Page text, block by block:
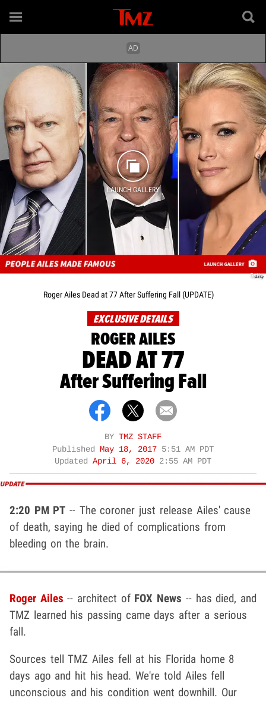
LAUNCH GALLERY
Getty
Roger Ailes Dead at 77 After Suffering Fall (UPDATE)
EXCLUSIVE DETAILS
ROGER AILES
DEAD AT 77
After Suffering Fall
BY TMZ STAFF
Published May 18, 2017 5:51 AM PDT
Updated April 6, 2020 2:55 AM PDT
2:20 PM PT -- The coroner just release Ailes' cause
of death, saying he died of complications from
bleeding on the brain.
Roger Ailes -- architect of FOX News -- has died, and
TMZ learned his passing came days after a serious
fall.
Sources tell TMZ Ailes fell at his Florida home 8
days ago and hit his head. We're told Ailes fell
unconscious and his condition went downhill. Our